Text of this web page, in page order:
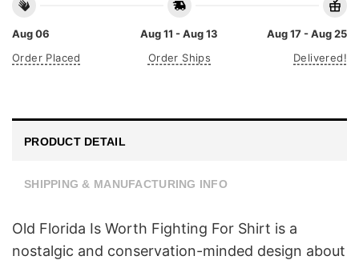
Aug 06
Order Placed
Aug 11 - Aug 13
Order Ships
Aug 17 - Aug 25
Delivered!
PRODUCT DETAIL
SHIPPING & MANUFACTURING INFO
Old Florida Is Worth Fighting For Shirt is a
nostalgic and conservation-minded design about